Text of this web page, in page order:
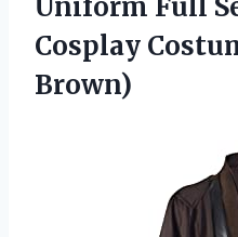
Cosplay
Brown)